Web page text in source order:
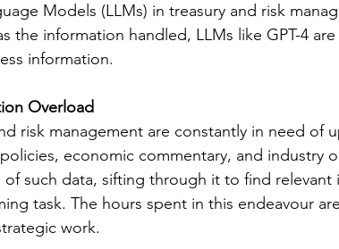
Models (LLMs) in treasury and risk
the information handled, LLMs like GPT-4
information.
Overload
risk management are constantly in need of
economic commentary, and industry
such data, sifting through it to find relevant
task. The hours spent in this endeavour
work.